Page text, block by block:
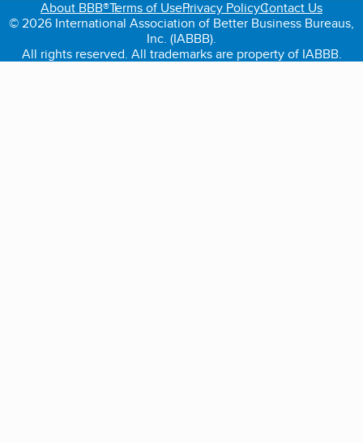
About BBB®Terms of UsePrivacy PolicyContact Us
© 2026 International Association of Better Business Bureaus,
Inc. (IABBB).
All rights reserved. All trademarks are property of IABBB.